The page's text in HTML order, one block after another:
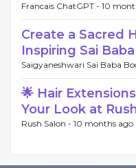
Francais ChatGPT - 10
Create a Sacred
Inspiring Sai
Saigyaneshwari Sai Baba
🌟 Hair
Your Look at
Rush Salon - 10 months ago